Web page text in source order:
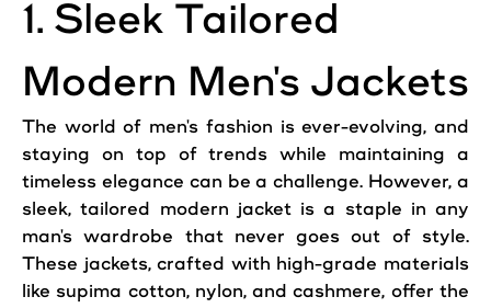
1. Sleek Tailored
Modern Men's Jackets
The world of men's fashion is ever-evolving, and
staying on top of trends while maintaining a
timeless elegance can be a challenge. However, a
sleek, tailored modern jacket is a staple in any
man's wardrobe that never goes out of style.
These jackets, crafted with high-grade materials
like supima cotton, nylon, and cashmere, offer the